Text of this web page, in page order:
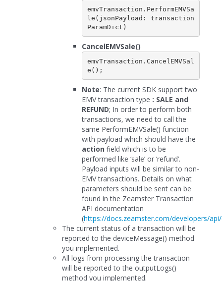
emvTransaction.PerformEMVSa
le(jsonPayload: transaction
CancelEMVSale()
emvTransaction.CancelEMVSal
e();
Note: The current SDK support two
EMV transaction type : SALE and
REFUND; In order to perform both
transactions, we need to call the
same PerformEMVSale() function
with payload which should have the
action field which is to be
performed like ‘sale’ or ‘refund’.
Payload inputs will be similar to non-
EMV transactions. Details on what
parameters should be sent can be
found in the Zeamster Transaction
API documentation
(https://docs.zeamster.com/developers/
The current status of a transaction will be
reported to the deviceMessage() method
you implemented.
All logs from processing the transaction
will be reported to the outputLogs()
method you implemented.